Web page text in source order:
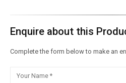
Enquire about this
Complete the form below to make an